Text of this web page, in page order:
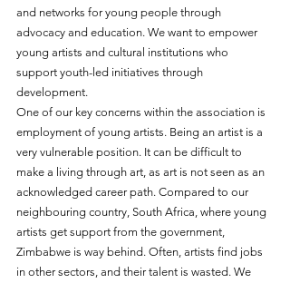
and networks for young people through
advocacy and education. We want to empower
young artists and cultural institutions who
support youth-led initiatives through
development.
One of our key concerns within the association is
employment of young artists. Being an artist is a
very vulnerable position. It can be difficult to
make a living through art, as art is not seen as an
acknowledged career path. Compared to our
neighbouring country, South Africa, where young
artists get support from the government,
Zimbabwe is way behind. Often, artists find jobs
in other sectors, and their talent is wasted. We